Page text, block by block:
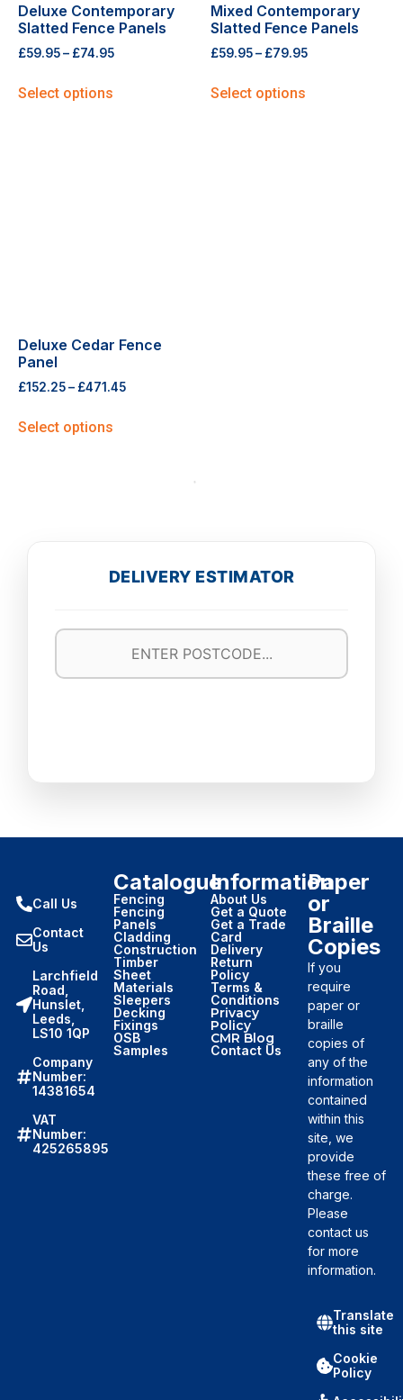
Deluxe Contemporary
Slatted Fence Panels
£59.95– £74.95
Select options
Mixed Contemporary
Slatted Fence Panels
£59.95– £79.95
Select options
Deluxe Cedar Fence
Panel
£152.25– £471.45
Select options
DELIVERY ESTIMATOR
Call Us
Contact
Us
Larchfield
Road,
Hunslet,
Leeds,
LS10 1QP
Company
Number:
14381654
VAT
Number:
425265895
Catalogue
Fencing
Fencing
Panels
Cladding
Construction
Timber
Sheet
Materials
Sleepers
Decking
Fixings
OSB
Samples
Information
About Us
Get a Quote
Get a Trade
Card
Delivery
Return
Policy
Terms &
Conditions
Privacy
Policy
CMR Blog
Contact Us
Paper
or
Braille
Copies
If you
require
paper or
braille
copies of
any of the
information
contained
within this
site, we
provide
these free of
charge.
Please
contact us
for more
information.
Translate
this site
Cookie
Policy